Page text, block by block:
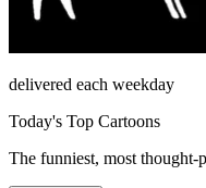
delivered each weekday
Today's Top Cartoons
The funniest, most